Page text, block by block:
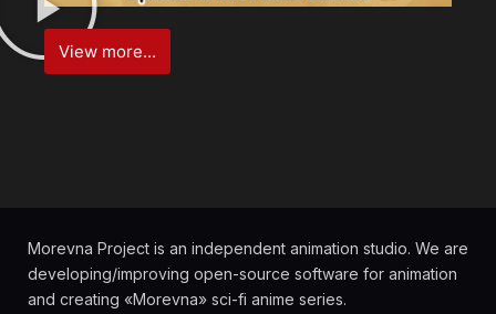
View more...
Morevna Project is an independent animation studio. We are
developing/improving open-source software for animation
and creating «Morevna» sci-fi anime series.